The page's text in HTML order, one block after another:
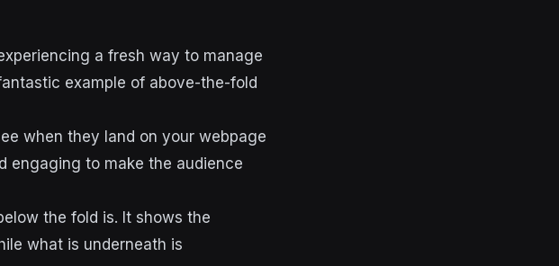
a fresh way to manage
example of above-the-fold
when they land on your webpage
engaging to make the audience